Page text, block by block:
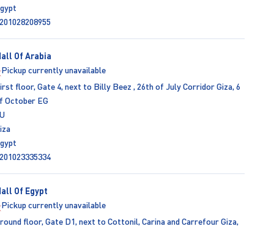
Of Arabia
Pickup currently unavailable
floor, Gate 4, next to Billy Beez , 26th of July Corridor Giza, 6
October EG
Of Egypt
Pickup currently unavailable
floor, Gate D1, next to Cottonil, Carina and Carrefour Giza,